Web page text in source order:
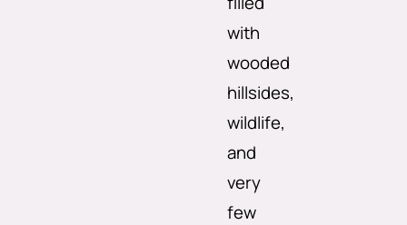
with
wooded
hillsides,
wildlife,
and
very
few